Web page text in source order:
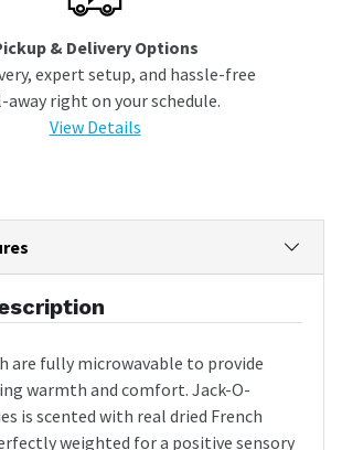
& Delivery Options
expert setup, and hassle-free
away right on your schedule.
View Details
are fully microwavable to provide
warmth and comfort. Jack-O-
is scented with real dried French
weighted for a positive sensory